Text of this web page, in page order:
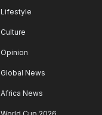
Lifestyle
Culture
Opinion
Global News
Africa News